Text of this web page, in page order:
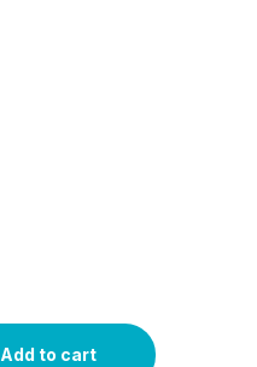
Add to cart